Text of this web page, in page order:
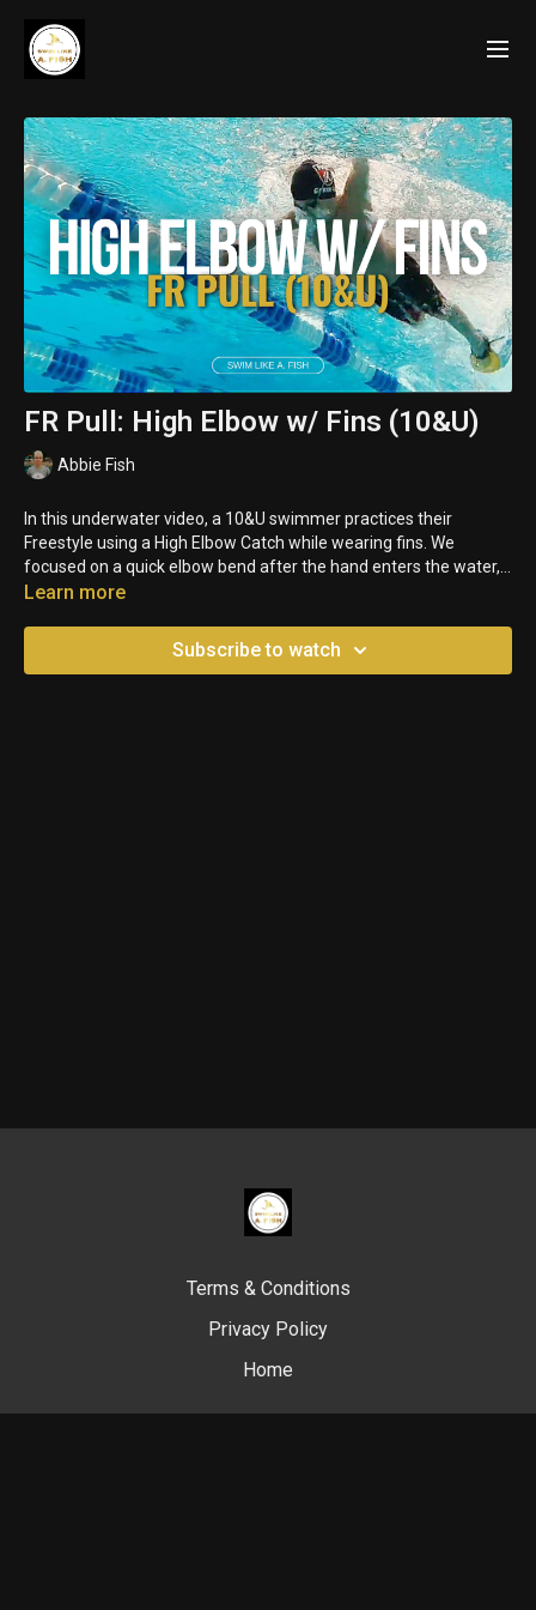
FR Pull: High Elbow w/ Fins (10&U)
Abbie Fish
In this underwater video, a 10&U swimmer practices their
Freestyle using a High Elbow Catch while wearing fins. We
focused on a quick elbow bend after the hand enters the water,
while also maintaining a high tempo.
Learn more
Subscribe to watch
Terms & Conditions
Privacy Policy
Home